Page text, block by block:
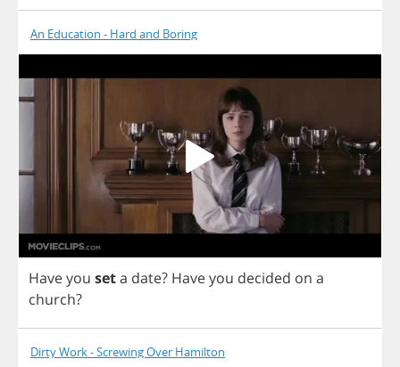
An Education - Hard and Boring
Haveyou seta date? Haveyou decided on a
church?
Dirty Work - Screwing Over Hamilton